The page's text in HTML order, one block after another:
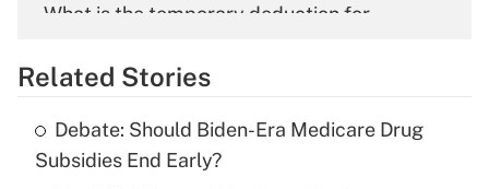
What is the temporary deduction for
Get Answer
What is the temporary deduction for tip
Related Stories
Debate: Should Biden-Era Medicare Drug
Subsidies End Early?